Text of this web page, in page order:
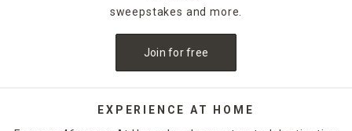
sweepstakes and more.
Join for free
EXPERIENCE AT HOME